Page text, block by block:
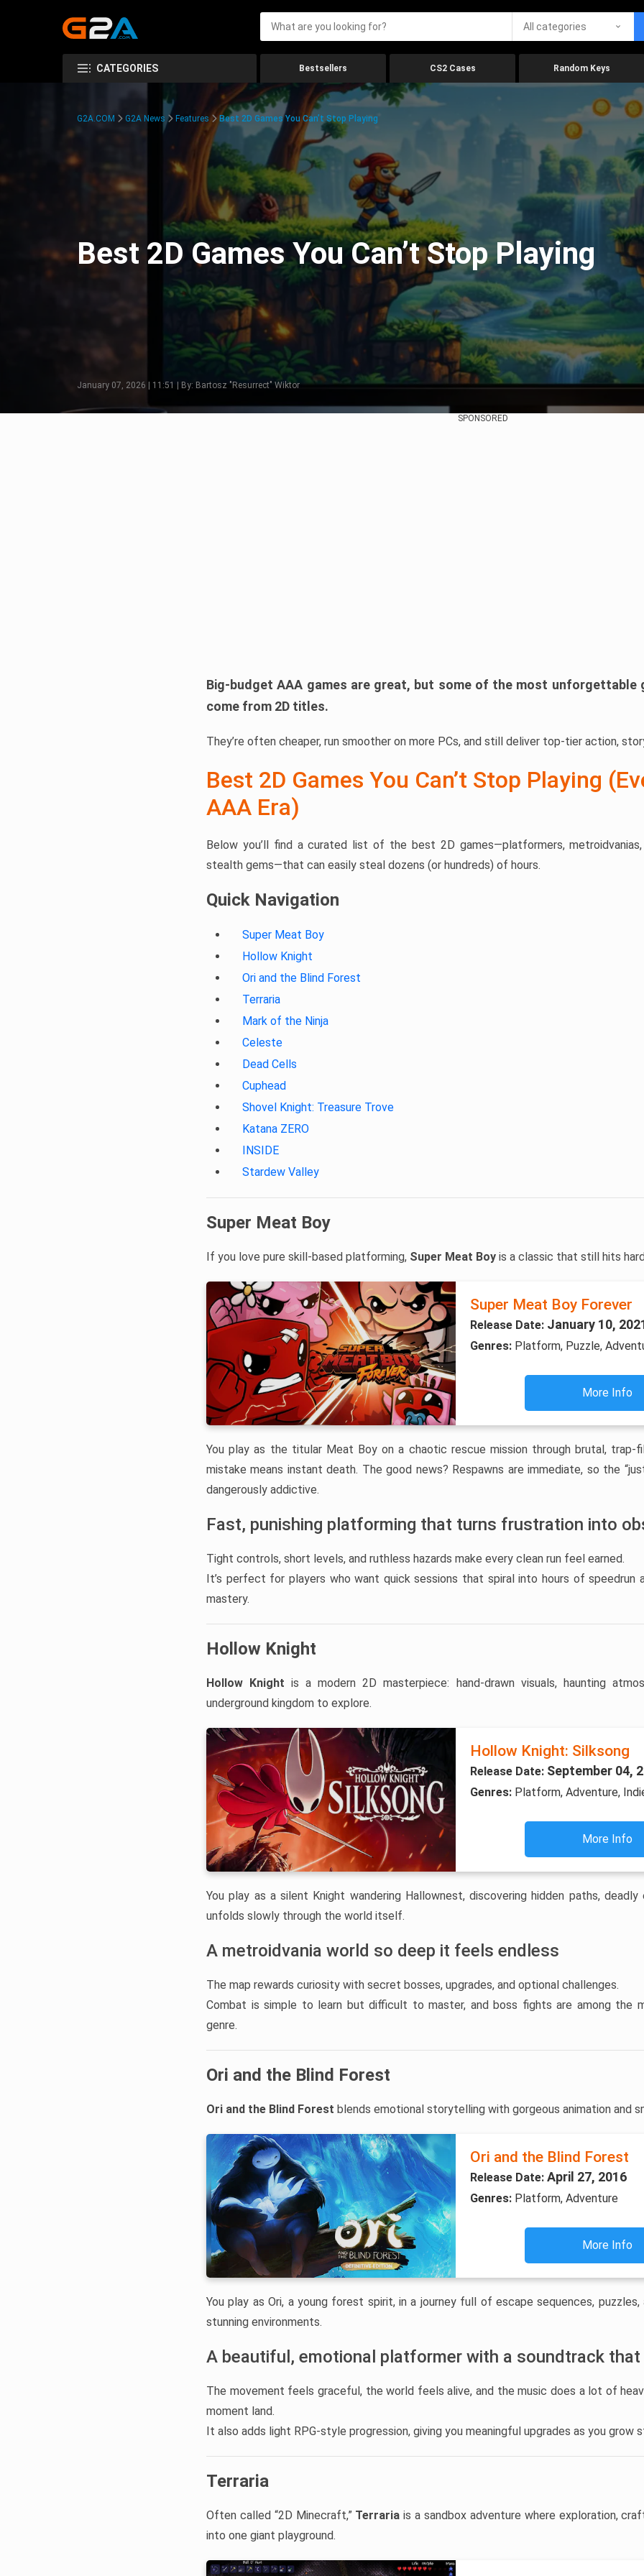
All categories
CATEGORIES Bestsellers CS2 Cases Random Keys
G2A.COM G2A News Features Best 2D Games You Can’t Stop Playing
Best 2D Games You Can’t Stop Playing
January 07, 2026 | 11:51 | By: Bartosz "Resurrect" Wiktor
SPONSORED
Big-budget AAA games are great, but some of the most unforgettable
come from 2D titles.
They’re often cheaper, run smoother on more PCs, and still deliver top-tier action,
Best 2D Games You Can’t Stop Playing
AAA Era)
Below you’ll find a curated list of the best 2D games—platformers, metroidvanias,
stealth gems—that can easily steal dozens (or hundreds) of hours.
Quick Navigation
Super Meat Boy
Hollow Knight
Ori and the Blind Forest
Terraria
Mark of the Ninja
Celeste
Dead Cells
Cuphead
Shovel Knight: Treasure Trove
Katana ZERO
INSIDE
Stardew Valley
Super Meat Boy
If you love pure skill-based platforming, Super Meat Boy is a classic that still hits
Super Meat Boy Forever
Release Date: January 10,
Genres: Platform, Puzzle,
More Info
You play as the titular Meat Boy on a chaotic rescue mission through brutal, trap-
mistake means instant death. The good news? Respawns are immediate, so the
dangerously addictive.
Fast, punishing platforming that turns frustration into
Tight controls, short levels, and ruthless hazards make every clean run feel earned.
It’s perfect for players who want quick sessions that spiral into hours of speedrun
mastery.
Hollow Knight
Hollow Knight is a modern 2D masterpiece: hand-drawn visuals, haunting
underground kingdom to explore.
Hollow Knight: Silksong
Release Date: September 04,
Genres: Platform, Adventure,
More Info
You play as a silent Knight wandering Hallownest, discovering hidden paths,
unfolds slowly through the world itself.
A metroidvania world so deep it feels endless
The map rewards curiosity with secret bosses, upgrades, and optional challenges.
Combat is simple to learn but difficult to master, and boss fights are among the
genre.
Ori and the Blind Forest
Ori and the Blind Forest blends emotional storytelling with gorgeous animation and
Ori and the Blind Forest
Release Date: April 27, 2016
Genres: Platform, Adventure
More Info
You play as Ori, a young forest spirit, in a journey full of escape sequences,
stunning environments.
A beautiful, emotional platformer with a soundtrack
The movement feels graceful, the world feels alive, and the music does a lot of
moment land.
It also adds light RPG-style progression, giving you meaningful upgrades as you grow
Terraria
Often called “2D Minecraft,” Terraria is a sandbox adventure where exploration,
into one giant playground.